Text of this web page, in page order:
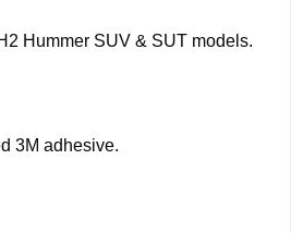
Hummer SUV & SUT models.
3M adhesive.